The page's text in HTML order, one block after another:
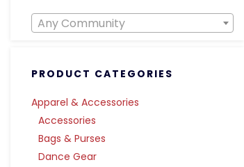
Any Community
PRODUCT CATEGORIES
Apparel & Accessories
Accessories
Bags & Purses
Dance Gear